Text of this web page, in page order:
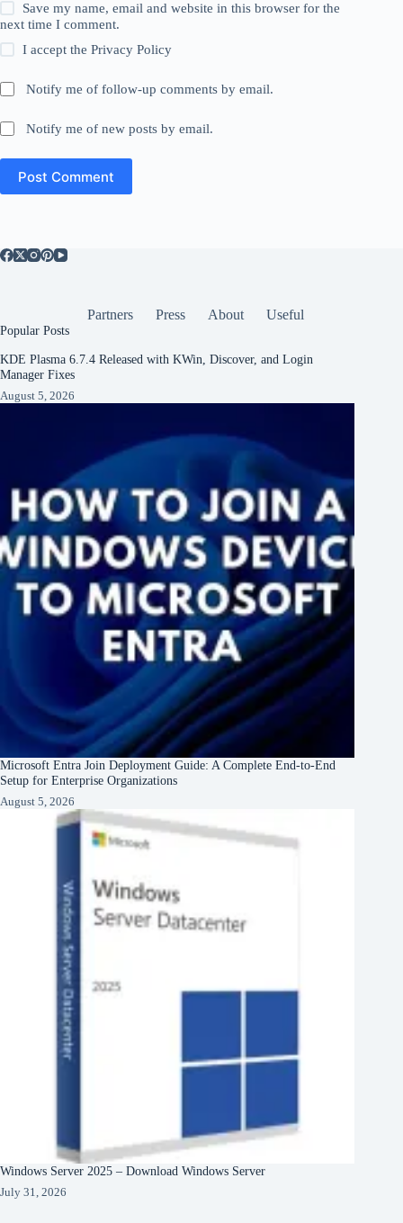
Save my name, email and website in this browser for the
next time I comment.
I accept thePrivacy Policy
Notify me of follow-up comments by email.
Notify me of new posts by email.
Post Comment
Partners Press About Useful
Popular Posts
KDE Plasma 6.7.4 Released with KWin, Discover, and Login
Manager Fixes
August 5, 2026
Microsoft Entra Join Deployment Guide: A Complete End-to-End
Setup for Enterprise Organizations
August 5, 2026
Windows Server 2025 – Download Windows Server
July 31, 2026